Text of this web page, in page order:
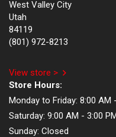
West Valley City
Utah
84119
(801) 972-8213
View store >
Store Hours:
Monday to Friday: 8:00 AM
Saturday: 9:00 AM - 3:00
Sunday: Closed